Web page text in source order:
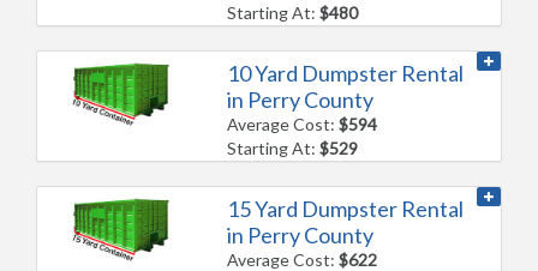
Starting At:$480
10 Yard Dumpster Rental
in Perry County
Average Cost:$594
Starting At:$529
15 Yard Dumpster Rental
in Perry County
Average Cost:$622